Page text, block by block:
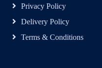
Privacy Policy
Delivery Policy
Terms & Conditions